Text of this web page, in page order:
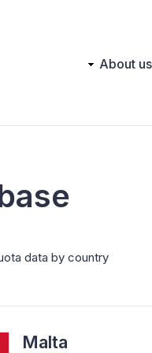
Main About us
data by country
Malta